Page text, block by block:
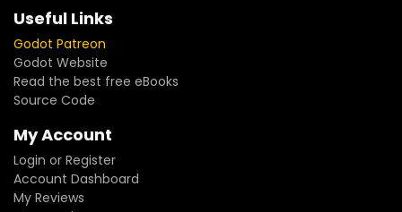
Useful Links
Godot Patreon
Godot Website
Read the best free eBooks
Source Code
My Account
Login or Register
Account Dashboard
My Reviews